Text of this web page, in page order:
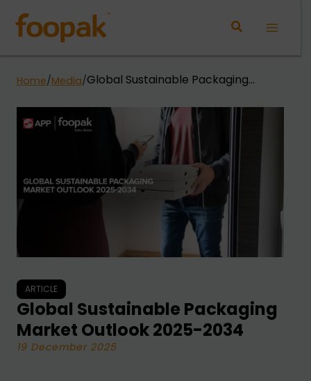
content
Home/Media/Global Sustainable Packaging
ARTICLE
Global Sustainable Packaging
Market Outlook 2025-2034
19 December 2025